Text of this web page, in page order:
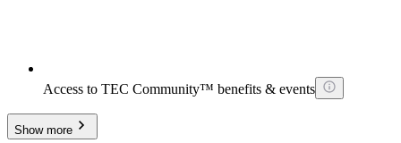
Access to TEC Community™ benefits & events
Show more